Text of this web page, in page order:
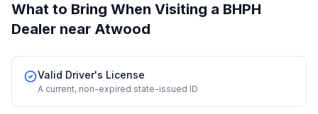
What to Bring When Visiting a BHPH
Dealer near Atwood
Valid Driver's License
A current, non-expired state-issued ID